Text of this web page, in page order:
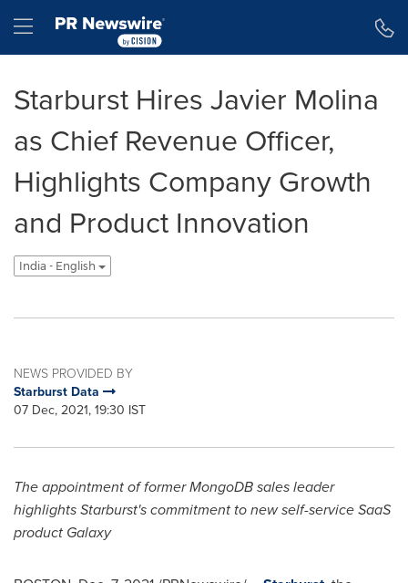
Hamburger menu
Starburst Hires Javier Molina
as Chief Revenue Officer,
Highlights Company Growth
and Product Innovation
India - English
NEWS PROVIDED BY
Starburst Data
07 Dec, 2021, 19:30 IST
The appointment of former MongoDB sales leader
highlights Starburst's commitment to new self-service SaaS
product Galaxy